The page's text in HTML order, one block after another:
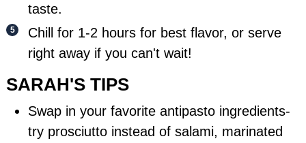
taste.
Chill for 1-2 hours for best flavor, or serve
right away if you can't wait!
SARAH'S TIPS
Swap in your favorite antipasto ingredients-
try prosciutto instead of salami, marinated